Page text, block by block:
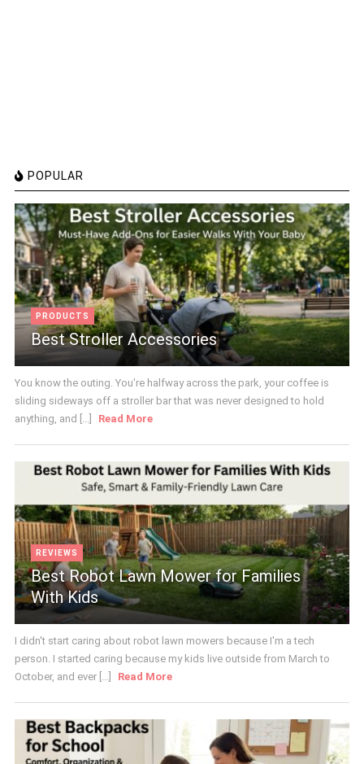
POPULAR
PRODUCTS
Best Stroller Accessories
You know the outing. You're halfway across the park, your coffee is
sliding sideways off a stroller bar that was never designed to hold
anything, and [...]
Read More
REVIEWS
Best Robot Lawn Mower for Families
With Kids
I didn't start caring about robot lawn mowers because I'm a tech
person. I started caring because my kids live outside from March to
October, and ever [...]
Read More